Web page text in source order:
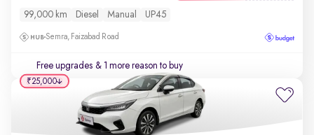
99,000 km Diesel Manual UP45
Semra, Faizabad Road
Free upgrades & 1 more reason to buy
₹25,000